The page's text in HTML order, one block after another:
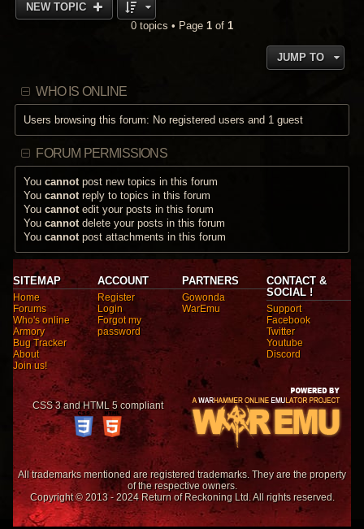
NEW TOPIC
0 topics • Page 1 of 1
JUMP TO
WHO IS ONLINE
Users browsing this forum: No registered users and 1 guest
FORUM PERMISSIONS
Youcannotpost new topics in this forum
Youcannotreply to topics in this forum
Youcannotedit your posts in this forum
Youcannotdelete your posts in this forum
Youcannotpost attachments in this forum
SITEMAP
Home
Forums
Who's online
Armory
Bug Tracker
About
Join us!
ACCOUNT
Register
Login
Forgot my
password
PARTNERS
Gowonda
WarEmu
CONTACT &
SOCIAL !
Support
Facebook
Twitter
Youtube
Discord
CSS 3 and HTML 5 compliant
All trademarks mentioned are registered trademarks. They are the property
of the respective owners.
Copyright © 2013 - 2024 Return of Reckoning Ltd. All rights reserved.